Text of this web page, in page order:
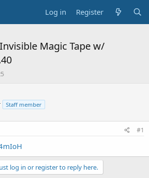
Log in Register
Magic Tape w/
Staff member
#1
log in or register to reply here.